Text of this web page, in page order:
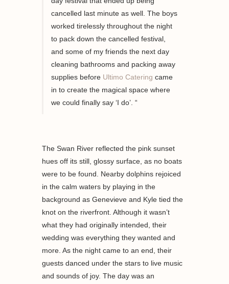
cancelled last minute as well . The boys
worked tirelessly throughout the night
to pack down thecancelledfestival,
andsome of myfriends the next day
cleaning bathrooms and packing away
supplies before Ultimo Catering came
in to create the magical space where
wecould finally say ‘I do’ . “
The Swan River reflected the pink sunset
hues off its still, glossy surface, as no boats
were to be found. Nearby dolphins rejoiced
in the calm waters by playing in the
background as Genevieve and Kyle tied the
knot on the riverfront. Although it wasn’t
what they had originally intended, their
wedding was everything they wanted and
more. As the night came to an end, their
guests danced under the stars to live music
and sounds of joy. The day was an